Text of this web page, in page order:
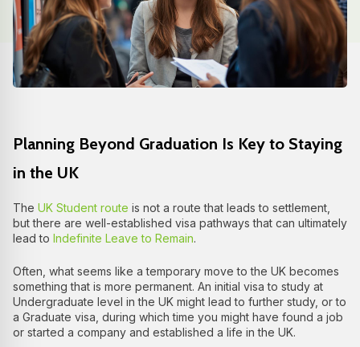
Planning Beyond Graduation Is Key to Staying
in the UK
The UK Student route is not a route that leads to settlement,
but there are well-established visa pathways that can ultimately
lead to Indefinite Leave to Remain.
Often, what seems like a temporary move to the UK becomes
something that is more permanent. An initial visa to study at
Undergraduate level in the UK might lead to further study, or to
a Graduate visa, during which time you might have found a job
or started a company and established a life in the UK.